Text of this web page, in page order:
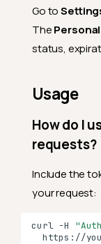
Go to
ThePersonal
status,
Usage
How do I
requests?
Include the
your request:
curl -H